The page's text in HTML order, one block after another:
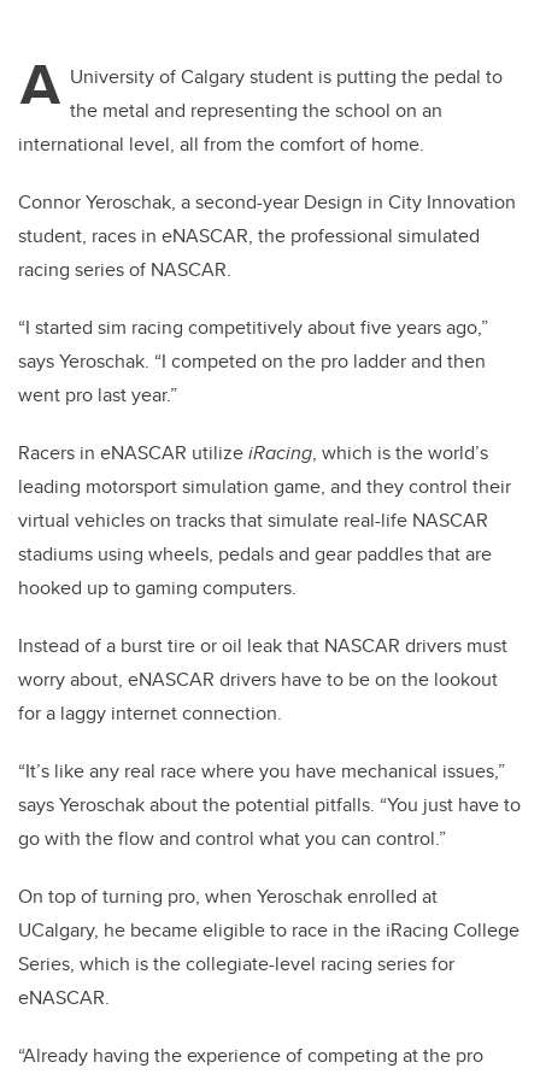
A University of Calgary student is putting the pedal to
the metal and representing the school on an
international level, all from the comfort of home.
Connor Yeroschak, a second-year Design in City Innovation
student, races in eNASCAR, the professional simulated
racing series of NASCAR.
“I started sim racing competitively about five years ago,”
says Yeroschak. “I competed on the pro ladder and then
went pro last year.”
Racers in eNASCAR utilizeiRacing, which is the world’s
leading motorsport simulation game, and they control their
virtual vehicles on tracks that simulate real-life NASCAR
stadiums using wheels, pedals and gear paddles that are
hooked up to gaming computers.
Instead of a burst tire or oil leak that NASCAR drivers must
worry about, eNASCAR drivers have to be on the lookout
for a laggy internet connection.
“It’s like any real race where you have mechanical issues,”
says Yeroschak about the potential pitfalls. “You just have to
go with the flow and control what you can control.”
On top of turning pro, when Yeroschak enrolled at
UCalgary, he became eligible to race in the iRacing College
Series, which is the collegiate-level racing series for
eNASCAR.
“Already having the experience of competing at the pro